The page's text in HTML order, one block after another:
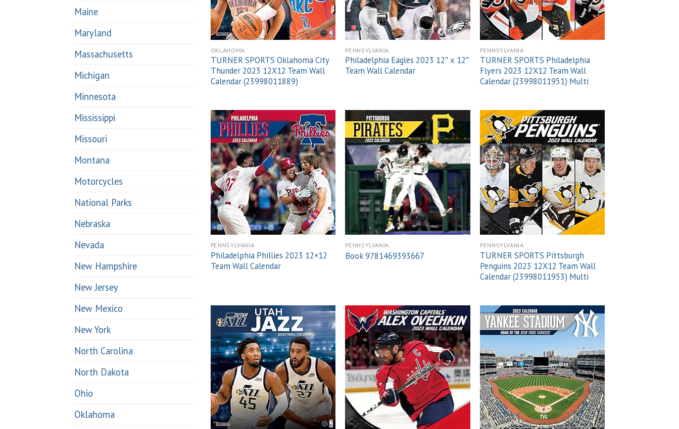
Maine
Maryland
Massachusetts
Michigan
Minnesota
Mississippi
Missouri
Montana
Motorcycles
National Parks
Nebraska
Nevada
New Hampshire
New Jersey
New Mexico
New York
North Carolina
North Dakota
Ohio
Oklahoma
OKLAHOMA
TURNER SPORTS Oklahoma City
Thunder 2023 12X12 Team Wall
Calendar (23998011889)
PENNSYLVANIA
Philadelphia Eagles 2023 12″ x 12″
Team Wall Calendar
PENNSYLVANIA
TURNER SPORTS Philadelphia
Flyers 2023 12X12 Team Wall
Calendar (23998011951) Multi
Add to
wishlist
PENNSYLVANIA
Philadelphia Phillies 2023 12×12
Team Wall Calendar
Add to
wishlist
PENNSYLVANIA
Book 9781469393667
Add to
wishlist
PENNSYLVANIA
TURNER SPORTS Pittsburgh
Penguins 2023 12X12 Team Wall
Calendar (23998011953) Multi
Add to
wishlist
Add to
wishlist
Add to
wishlist